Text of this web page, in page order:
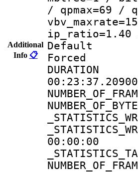
Additional
Info 📋
/ qpmax=69 /
ip_ratio=1.40
00:00:00